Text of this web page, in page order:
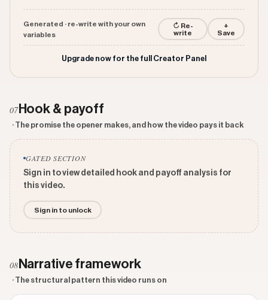
Generated · re-write with your own
variables
↻ Re-
write
+
Save
Upgrade now for the full Creator Panel
07Hook & payoff
· The promise the opener makes, and how the video pays it back
GATED SECTION
Sign in to view detailed hook and payoff analysis for
this video.
Sign in to unlock
08 Narrative framework
· The structural pattern this video runs on